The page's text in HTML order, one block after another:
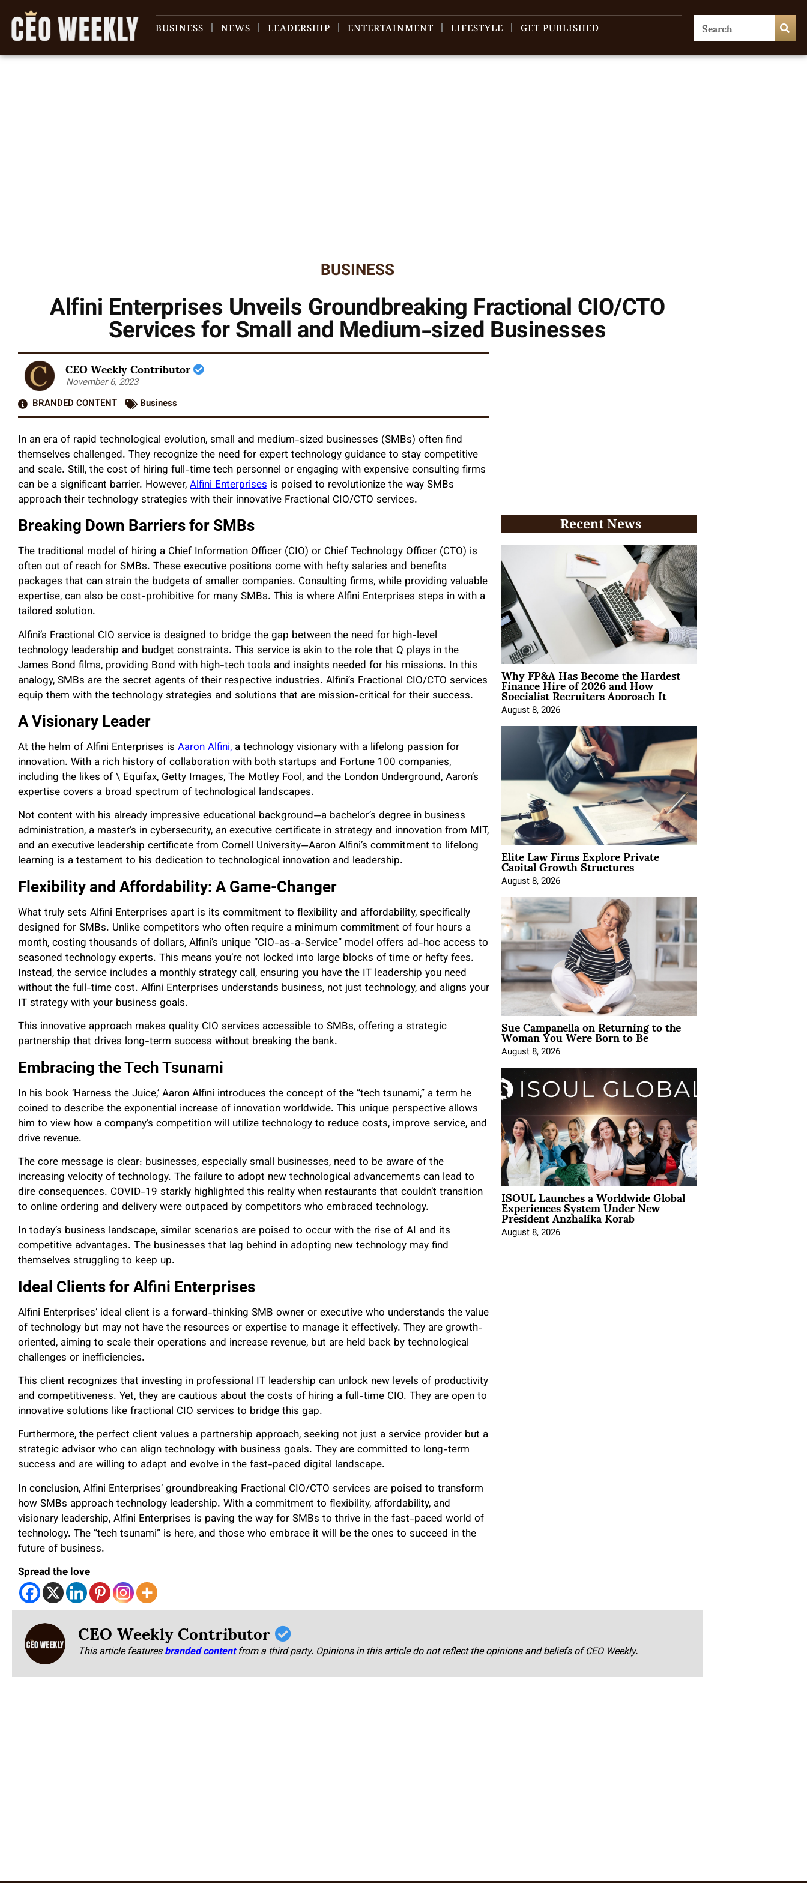
BUSINESS NEWS LEADERSHIP ENTERTAINMENT LIFESTYLE GET PUBLISHED
BUSINESS
Alfini Enterprises Unveils Groundbreaking Fractional CIO/CTO
Services for Small and Medium-sized Businesses
CEO Weekly Contributor
November 6, 2023
BRANDED CONTENT
Business
In an era of rapid technological evolution, small and medium-sized businesses (SMBs) often find
themselves challenged. They recognize the need for expert technology guidance to stay competitive
and scale. Still, the cost of hiring full-time tech personnel or engaging with expensive consulting firms
can be a significant barrier. However,Alfini Enterprises is poised to revolutionize the way SMBs
approach their technology strategies with their innovative Fractional CIO/CTO services.
Breaking Down Barriers for SMBs
The traditional model of hiring a Chief Information Officer (CIO) or Chief Technology Officer (CTO) is
often out of reach for SMBs. These executive positions come with hefty salaries and benefits
packages that can strain the budgets of smaller companies. Consulting firms, while providing valuable
expertise, can also be cost-prohibitive for many SMBs. This is where Alfini Enterprises steps in with a
tailored solution.
Alfini’s Fractional CIO service is designed to bridge the gap between the need for high-level
technology leadership and budget constraints. This service is akin to the role that Q plays in the
James Bond films, providing Bond with high-tech tools and insights needed for his missions. In this
analogy, SMBs are the secret agents of their respective industries. Alfini’s Fractional CIO/CTO services
equip them with the technology strategies and solutions that are mission-critical for their success.
A Visionary Leader
At the helm of Alfini Enterprises is Aaron Alfini, a technology visionary with a lifelong passion for
innovation. With a rich history of collaboration with both startups and Fortune 100 companies,
including the likes of \ Equifax, Getty Images, The Motley Fool, and the London Underground, Aaron’s
expertise covers a broad spectrum of technological landscapes.
Not content with his already impressive educational background—a bachelor’s degree in business
administration, a master’s in cybersecurity, an executive certificate in strategy and innovation from MIT,
and an executive leadership certificate from Cornell University—Aaron Alfini’s commitment to lifelong
learning is a testament to his dedication to technological innovation and leadership.
Flexibility and Affordability: A Game-Changer
What truly sets Alfini Enterprises apart is its commitment to flexibility and affordability, specifically
designed for SMBs. Unlike competitors who often require a minimum commitment of four hours a
month, costing thousands of dollars, Alfini’s unique “CIO-as-a-Service” model offers ad-hoc access to
seasoned technology experts. This means you’re not locked into large blocks of time or hefty fees.
Instead, the service includes a monthly strategy call, ensuring you have the IT leadership you need
without the full-time cost. Alfini Enterprises understands business, not just technology, and aligns your
IT strategy with your business goals.
This innovative approach makes quality CIO services accessible to SMBs, offering a strategic
partnership that drives long-term success without breaking the bank.
Embracing the Tech Tsunami
In his book ‘Harness the Juice,’ Aaron Alfini introduces the concept of the “tech tsunami,” a term he
coined to describe the exponential increase of innovation worldwide. This unique perspective allows
him to view how a company’s competition will utilize technology to reduce costs, improve service, and
drive revenue.
The core message is clear: businesses, especially small businesses, need to be aware of the
increasing velocity of technology. The failure to adopt new technological advancements can lead to
dire consequences. COVID-19 starkly highlighted this reality when restaurants that couldn’t transition
to online ordering and delivery were outpaced by competitors who embraced technology.
In today’s business landscape, similar scenarios are poised to occur with the rise of AI and its
competitive advantages. The businesses that lag behind in adopting new technology may find
themselves struggling to keep up.
Ideal Clients for Alfini Enterprises
Alfini Enterprises’ ideal client is a forward-thinking SMB owner or executive who understands the value
of technology but may not have the resources or expertise to manage it effectively. They are growth-
oriented, aiming to scale their operations and increase revenue, but are held back by technological
challenges or inefficiencies.
This client recognizes that investing in professional IT leadership can unlock new levels of productivity
and competitiveness. Yet, they are cautious about the costs of hiring a full-time CIO. They are open to
innovative solutions like fractional CIO services to bridge this gap.
Furthermore, the perfect client values a partnership approach, seeking not just a service provider but a
strategic advisor who can align technology with business goals. They are committed to long-term
success and are willing to adapt and evolve in the fast-paced digital landscape.
In conclusion, Alfini Enterprises’ groundbreaking Fractional CIO/CTO services are poised to transform
how SMBs approach technology leadership. With a commitment to flexibility, affordability, and
visionary leadership, Alfini Enterprises is paving the way for SMBs to thrive in the fast-paced world of
technology. The “tech tsunami” is here, and those who embrace it will be the ones to succeed in the
future of business.
Spread the love
Recent News
Why FP&A Has Become the Hardest
Finance Hire of 2026 and How
Specialist Recruiters Approach It
August 8, 2026
Elite Law Firms Explore Private
Capital Growth Structures
August 8, 2026
Sue Campanella on Returning to the
Woman You Were Born to Be
August 8, 2026
ISOUL Launches a Worldwide Global
Experiences System Under New
President Anzhalika Korab
August 8, 2026
CEO Weekly Contributor
This article featuresbranded content from a third party. Opinions in this article do not reflect the opinions and beliefs of CEO Weekly.